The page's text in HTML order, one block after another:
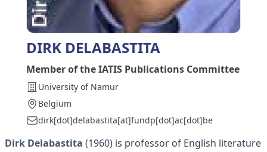
DIRK DELABASTITA
Member of the IATIS Publications Committee
University of Namur
Belgium
dirk[dot]delabastita[at]fundp[dot]ac[dot]be
Dirk Delabastita (1960) is professor of English literature